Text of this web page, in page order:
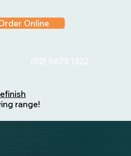
Online
(02) 9673 1322
range!